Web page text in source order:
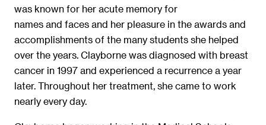
was known for her acute memory for
names and faces and her pleasure in the awards and
accomplishments of the many students she helped
over the years. Clayborne was diagnosed with breast
cancer in 1997 and experienced a recurrence a year
later. Throughout her treatment, she came to work
nearly every day.